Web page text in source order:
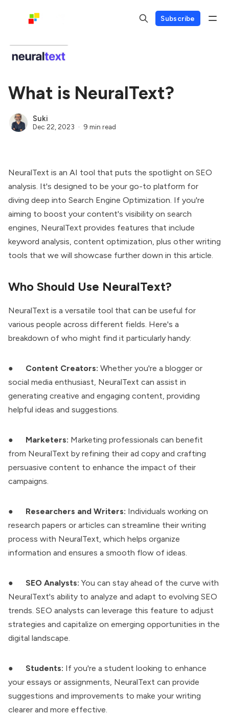
Subscribe
What is NeuralText?
Suki
Dec 22, 2023 9 min read
NeuralText is an AI tool that puts the spotlight on SEO
analysis. It's designed to be your go-to platform for
diving deep into Search Engine Optimization. If you're
aiming to boost your content's visibility on search
engines, NeuralText provides features that include
keyword analysis, content optimization, plus other writing
tools that we will showcase further down in this article.
Who Should Use NeuralText?
NeuralText is a versatile tool that can be useful for
various people across different fields. Here's a
breakdown of who might find it particularly handy:
● Content Creators: Whether you're a blogger or
social media enthusiast, NeuralText can assist in
generating creative and engaging content, providing
helpful ideas and suggestions.
● Marketers: Marketing professionals can benefit
from NeuralText by refining their ad copy and crafting
persuasive content to enhance the impact of their
campaigns.
● Researchers and Writers: Individuals working on
research papers or articles can streamline their writing
process with NeuralText, which helps organize
information and ensures a smooth flow of ideas.
● SEO Analysts: You can stay ahead of the curve with
NeuralText's ability to analyze and adapt to evolving SEO
trends. SEO analysts can leverage this feature to adjust
strategies and capitalize on emerging opportunities in the
digital landscape.
● Students: If you're a student looking to enhance
your essays or assignments, NeuralText can provide
suggestions and improvements to make your writing
clearer and more effective.